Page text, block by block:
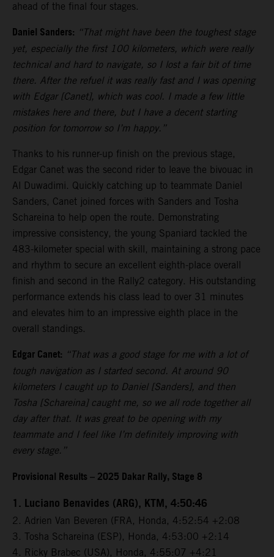
ahead of the final four stages.
Daniel Sanders: “That might have been the toughest stage
yet, especially the first 100 kilometers, which were really
technical and hard to navigate, so I lost a fair bit of time
there. After the refuel it was really fast and I was opening
with Edgar [Canet], which was cool. I made a few little
mistakes here and there, but I have a decent starting
position for tomorrow so I’m happy.”
Thanks to his runner-up finish on the previous stage,
Edgar Canet was the second rider to leave the bivouac in
Al Duwadimi. Quickly catching up to teammate Daniel
Sanders, Canet joined forces with Sanders and Tosha
Schareina to help open the route. Demonstrating
impressive consistency, the young Spaniard tackled the
483-kilometer special with skill, maintaining a strong pace
and rhythm to secure an excellent eighth-place overall
finish and second in the Rally2 category. His outstanding
performance extends his class lead to over 31 minutes
and elevates him to an impressive eighth place in the
overall standings.
Edgar Canet: “That was a good stage for me with a lot of
tough navigation as I started second. At around 90
kilometers I caught up to Daniel [Sanders], and then
Tosha [Schareina] caught me, so we all rode together all
day after that. It was great to be opening with my
teammate and I feel like I’m definitely improving with
every stage.”
Provisional Results – 2025 Dakar Rally, Stage 8
1. Luciano Benavides (ARG), KTM, 4:50:46
2. Adrien Van Beveren (FRA, Honda, 4:52:54 +2:08
3. Tosha Schareina (ESP), Honda, 4:53:00 +2:14
4. Ricky Brabec (USA), Honda, 4:55:07 +4:21